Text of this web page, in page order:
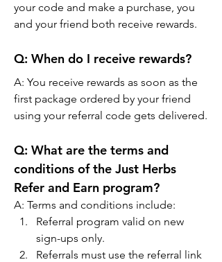
your code and make a purchase, you
and your friend both receive rewards.
Q: When do I receive rewards?
A: You receive rewards as soon as the
first package ordered by your friend
using your referral code gets delivered.
Q: What are the terms and
conditions of the Just Herbs
Refer and Earn program?
A: Terms and conditions include:
Referral program valid on new
sign-ups only.
Referrals must use the referral link